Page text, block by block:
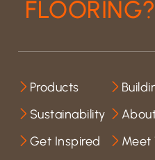
FLOORING?
Products
Sustainability
Get Inspired
Meet